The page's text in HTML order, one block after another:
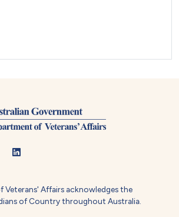
Veterans' Affairs acknowledges the
of Country throughout Australia.